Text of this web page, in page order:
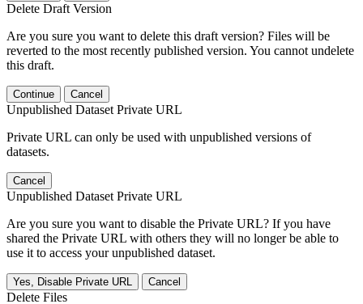
Delete Draft Version
Are you sure you want to delete this draft version? Files will be
reverted to the most recently published version. You cannot undelete
this draft.
Continue Cancel
Unpublished Dataset Private URL
Private URL can only be used with unpublished versions of
datasets.
Cancel
Unpublished Dataset Private URL
Are you sure you want to disable the Private URL? If you have
shared the Private URL with others they will no longer be able to
use it to access your unpublished dataset.
Yes, Disable Private URL Cancel
Delete Files